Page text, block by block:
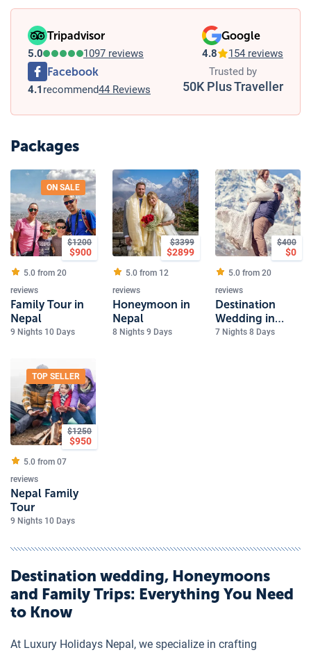
Tripadvisor
5.0 1097 reviews
Google
4.8 154 reviews
Facebook
4.1 recommend44 Reviews
Trusted by
50K Plus Traveller
Packages
ON SALE
$1200
$900
5.0 from 20
reviews
Family Tour in
Nepal
9 Nights 10 Days
$3399
$2899
5.0 from 12
reviews
Honeymoon in
Nepal
8 Nights 9 Days
$400
$0
5.0 from 20
reviews
Destination
Wedding in
Nepal
7 Nights 8 Days
TOP SELLER
$1250
$950
5.0 from 07
reviews
Nepal Family
Tour
9 Nights 10 Days
Destination wedding, Honeymoons
and Family Trips: Everything You Need
to Know
At Luxury Holidays Nepal, we specialize in crafting